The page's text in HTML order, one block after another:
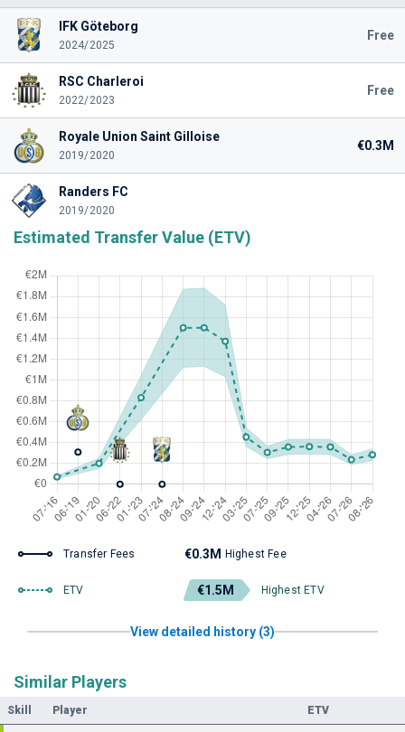
IFK Göteborg
2024/2025
Free
RSC Charleroi
2022/2023
Free
Royale Union Saint Gilloise
2019/2020
€0.3M
Randers FC
2019/2020
Estimated Transfer Value (ETV)
Transfer Fees €0.3M Highest Fee
ETV €1.5M Highest ETV
View detailed history (3)
Similar Players
Skill Player ETV